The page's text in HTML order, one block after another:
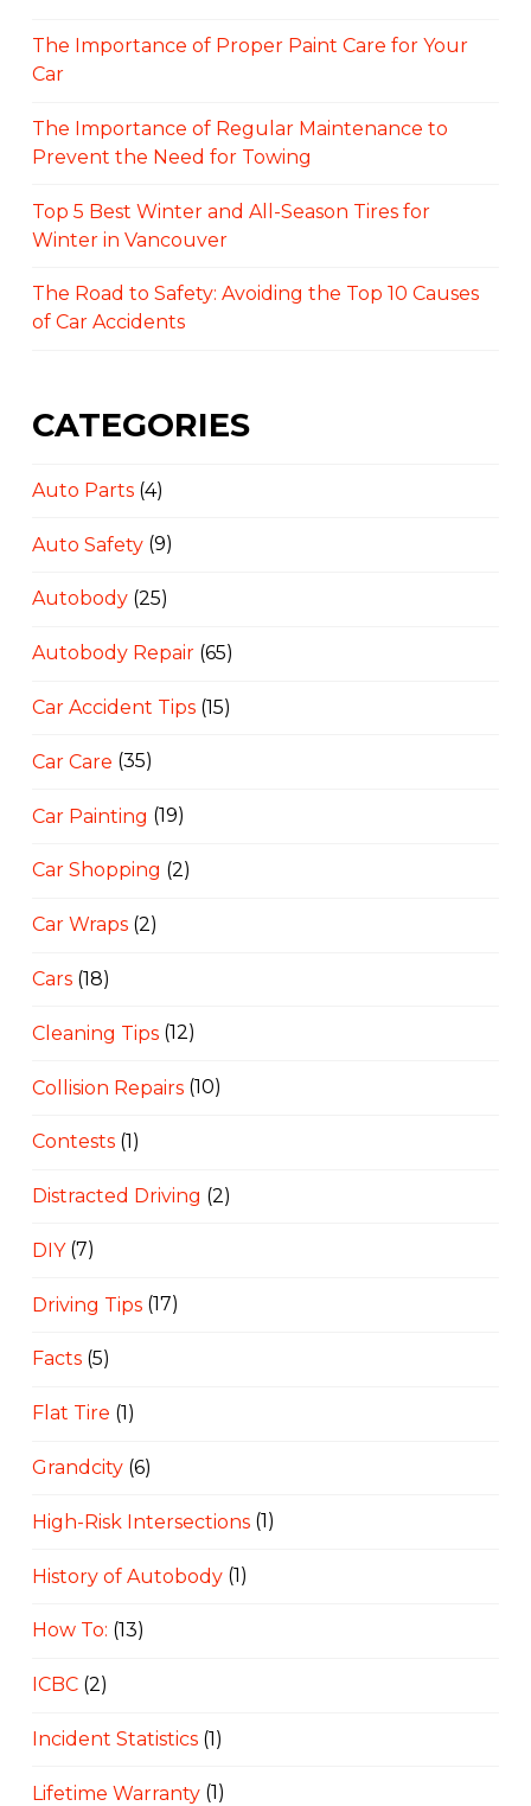
The Importance of Proper Paint Care for Your
Car
The Importance of Regular Maintenance to
Prevent the Need for Towing
Top 5 Best Winter and All-Season Tires for
Winter in Vancouver
The Road to Safety: Avoiding the Top 10 Causes
of Car Accidents
CATEGORIES
Auto Parts(4)
Auto Safety(9)
Autobody(25)
Autobody Repair(65)
Car Accident Tips(15)
Car Care (35)
Car Painting (19)
Car Shopping (2)
Car Wraps(2)
Cars(18)
Cleaning Tips(12)
Collision Repairs(10)
Contests(1)
Distracted Driving (2)
DIY(7)
Driving Tips(17)
Facts(5)
Flat Tire (1)
Grandcity(6)
High-Risk Intersections(1)
History of Autobody(1)
How To: (13)
ICBC(2)
Incident Statistics(1)
Lifetime Warranty(1)